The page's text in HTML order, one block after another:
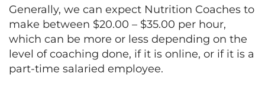
Generally, we can expect Nutrition Coaches to
make between $20.00 – $35.00 per hour,
which can be more or less depending on the
level of coaching done, if it is online, or if it is a
part-time salaried employee.